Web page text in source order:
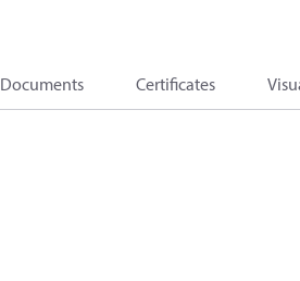
Documents Certificates